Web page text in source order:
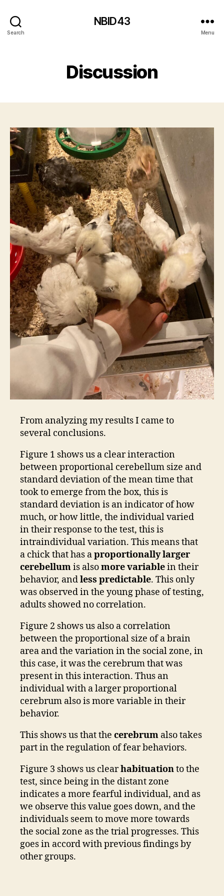
Search
NBID43
Menu
Discussion
From analyzing my results I came to
several conclusions.
Figure 1 shows us a clear interaction
between proportional cerebellum size and
standard deviation of the mean time that
took to emerge from the box, this is
standard deviation is an indicator of how
much, or how little, the individual varied
in their response to the test, this is
intraindividual variation. This means that
a chick that has aproportionally larger
cerebellumis alsomore variablein their
behavior, andless predictable. This only
was observed in the young phase of testing,
adults showed no correlation.
Figure 2 shows us also a correlation
between the proportional size of a brain
area and the variation in the social zone, in
this case, it was the cerebrum that was
present in this interaction. Thus an
individual with a larger proportional
cerebrum also is more variable in their
behavior.
This shows us that the cerebrum also takes
part in the regulation of fear behaviors.
Figure 3 shows us clearhabituationto the
test, since being in the distant zone
indicates a more fearful individual, and as
we observe this value goes down, and the
individuals seem to move more towards
the social zone as the trial progresses. This
goes in accord with previous findings by
other groups.